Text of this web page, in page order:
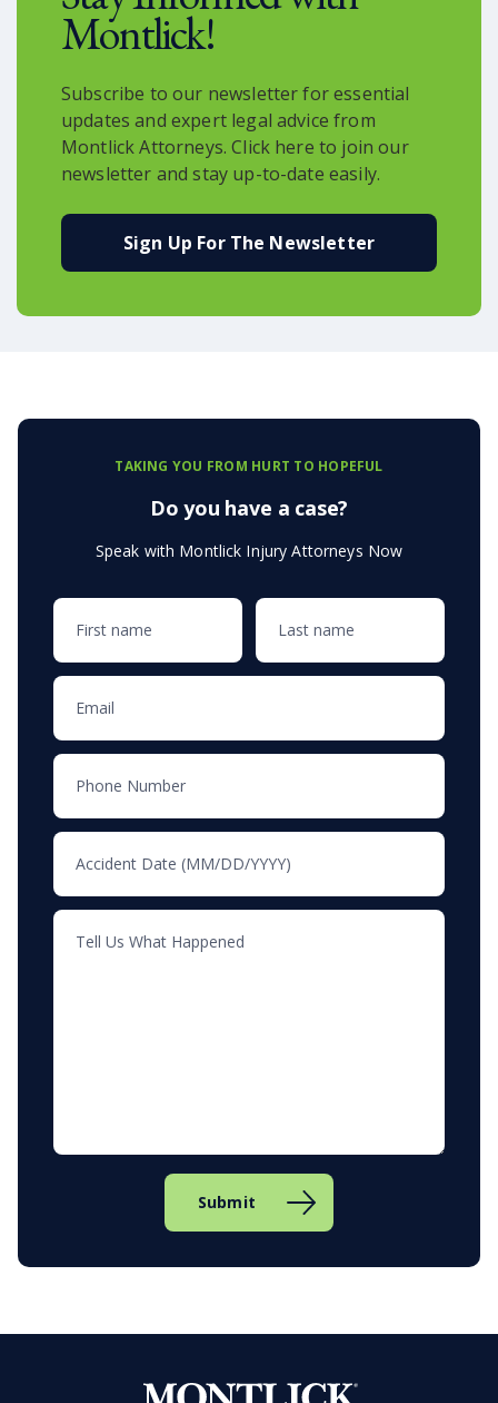
Montlick!
Subscribe to our newsletter for essential
updates and expert legal advice from
Montlick Attorneys. Click here to join our
newsletter and stay up-to-date easily.
Sign Up For The Newsletter
TAKING YOU FROM HURT TO HOPEFUL
Do you have a case?
Speak with Montlick Injury Attorneys Now